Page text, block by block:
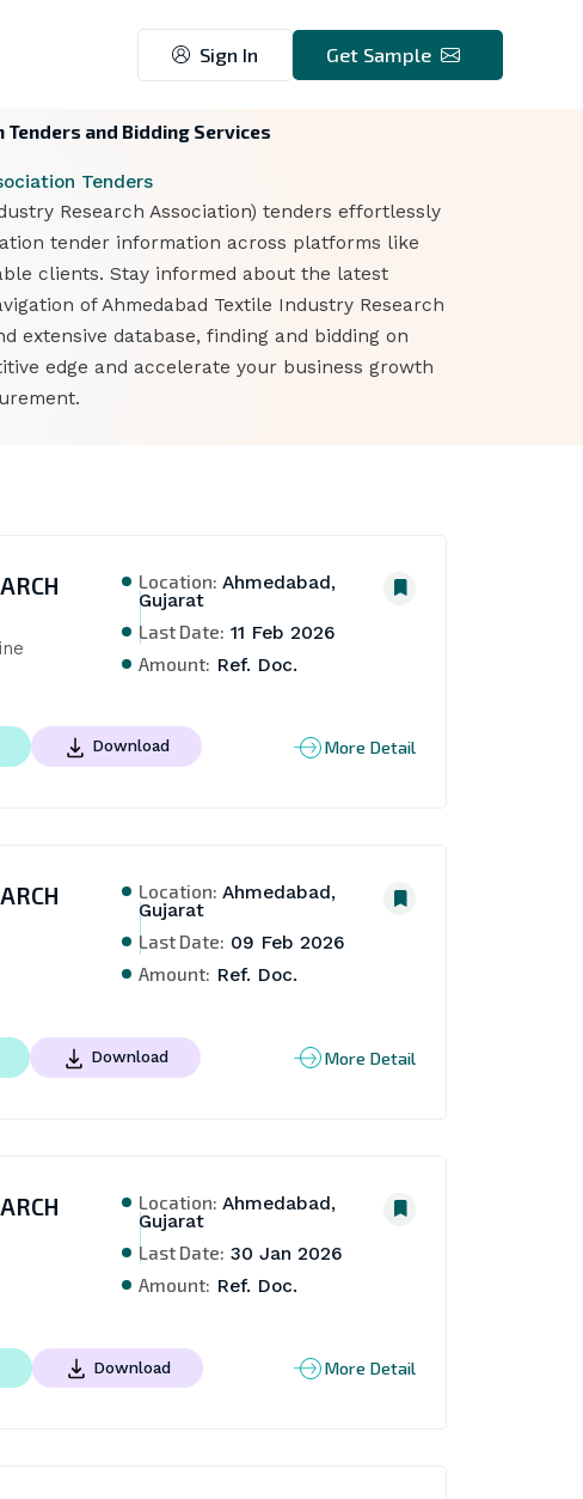
Sign In Get Sample
and Bidding Services
Tenders
Research Association) tenders effortlessly
tender information across platforms like
clients. Stay informed about the latest
of Ahmedabad Textile Industry Research
extensive database, finding and bidding on
edge and accelerate your business growth
Location: Ahmedabad,
Gujarat
Last Date: 11 Feb 2026
Amount: Ref. Doc.
Download More Detail
Location: Ahmedabad,
Gujarat
Last Date: 09 Feb 2026
Amount: Ref. Doc.
Download More Detail
Location: Ahmedabad,
Gujarat
Last Date: 30 Jan 2026
Amount: Ref. Doc.
Download More Detail